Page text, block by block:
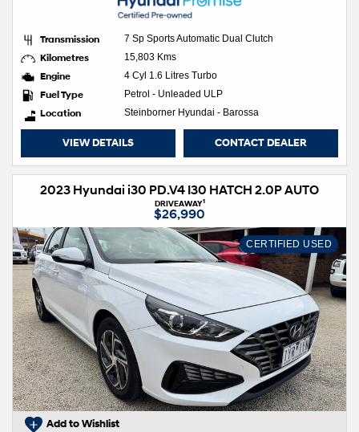
Transmission 7 Sp Sports Automatic Dual Clutch
Kilometres 15,803 Kms
Engine 4 Cyl 1.6 Litres Turbo
Fuel Type Petrol - Unleaded ULP
Location Steinborner Hyundai - Barossa
VIEW DETAILS CONTACT DEALER
2023 Hyundai i30 PD.V4 I30 HATCH 2.0P AUTO
DRIVEAWAY1
$26,990
CERTIFIED USED
Add to Wishlist